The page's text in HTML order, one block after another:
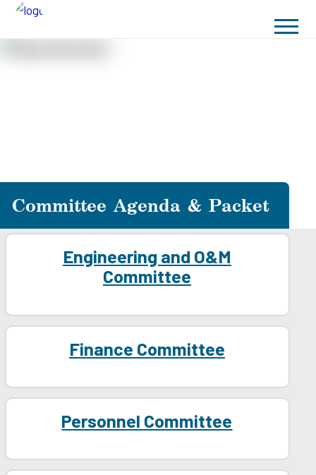
Committee Agenda & Packet
Engineering and O&M
Committee
Finance Committee
Personnel Committee